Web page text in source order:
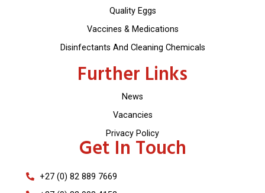
Quality Eggs
Vaccines & Medications
Disinfectants And Cleaning Chemicals
Further Links
News
Vacancies
Privacy Policy
Get In Touch
+27 (0) 82 889 7669